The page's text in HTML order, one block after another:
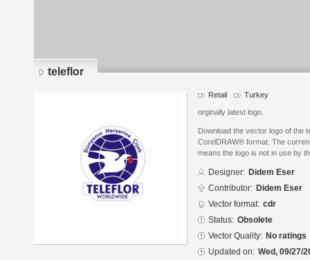
teleflor
Retail Turkey
orginally latest logo.
Download the vector logo of the
CorelDRAW® format. The
means the logo is not in use by
Designer: Didem Eser
Contributor: Didem Eser
Vector format: cdr
Status: Obsolete
Vector Quality: No ratings
Updated on: Wed, 09/27/